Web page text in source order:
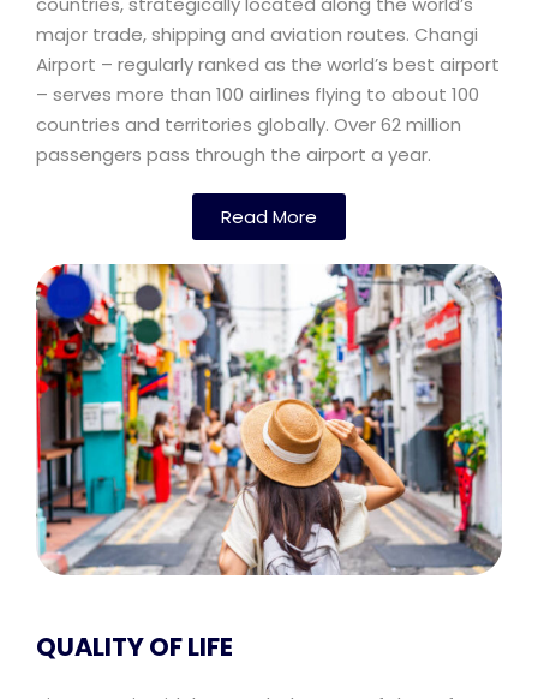
major trade, shipping and aviation routes. Changi
Airport – regularly ranked as the world’s best airport
– serves more than 100 airlines flying to about 100
countries and territories globally. Over 62 million
passengers pass through the airport a year.
Read More
QUALITY OF LIFE